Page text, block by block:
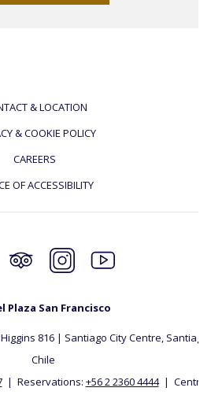
& LOCATION
& COOKIE POLICY
CAREERS
OF ACCESSIBILITY
Plaza San Francisco
816 | Santiago City Centre,
Chile
| Reservations: +56 2 2360 4444| Central: